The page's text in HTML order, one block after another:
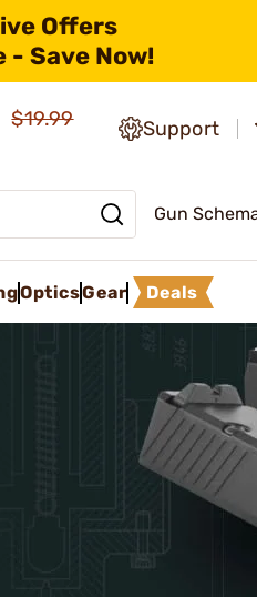
Offers
- Save Now!
$19.99
Support
Gun
OpticsGear Deals